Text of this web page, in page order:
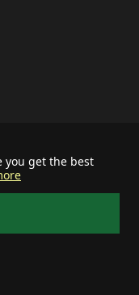
you get the best